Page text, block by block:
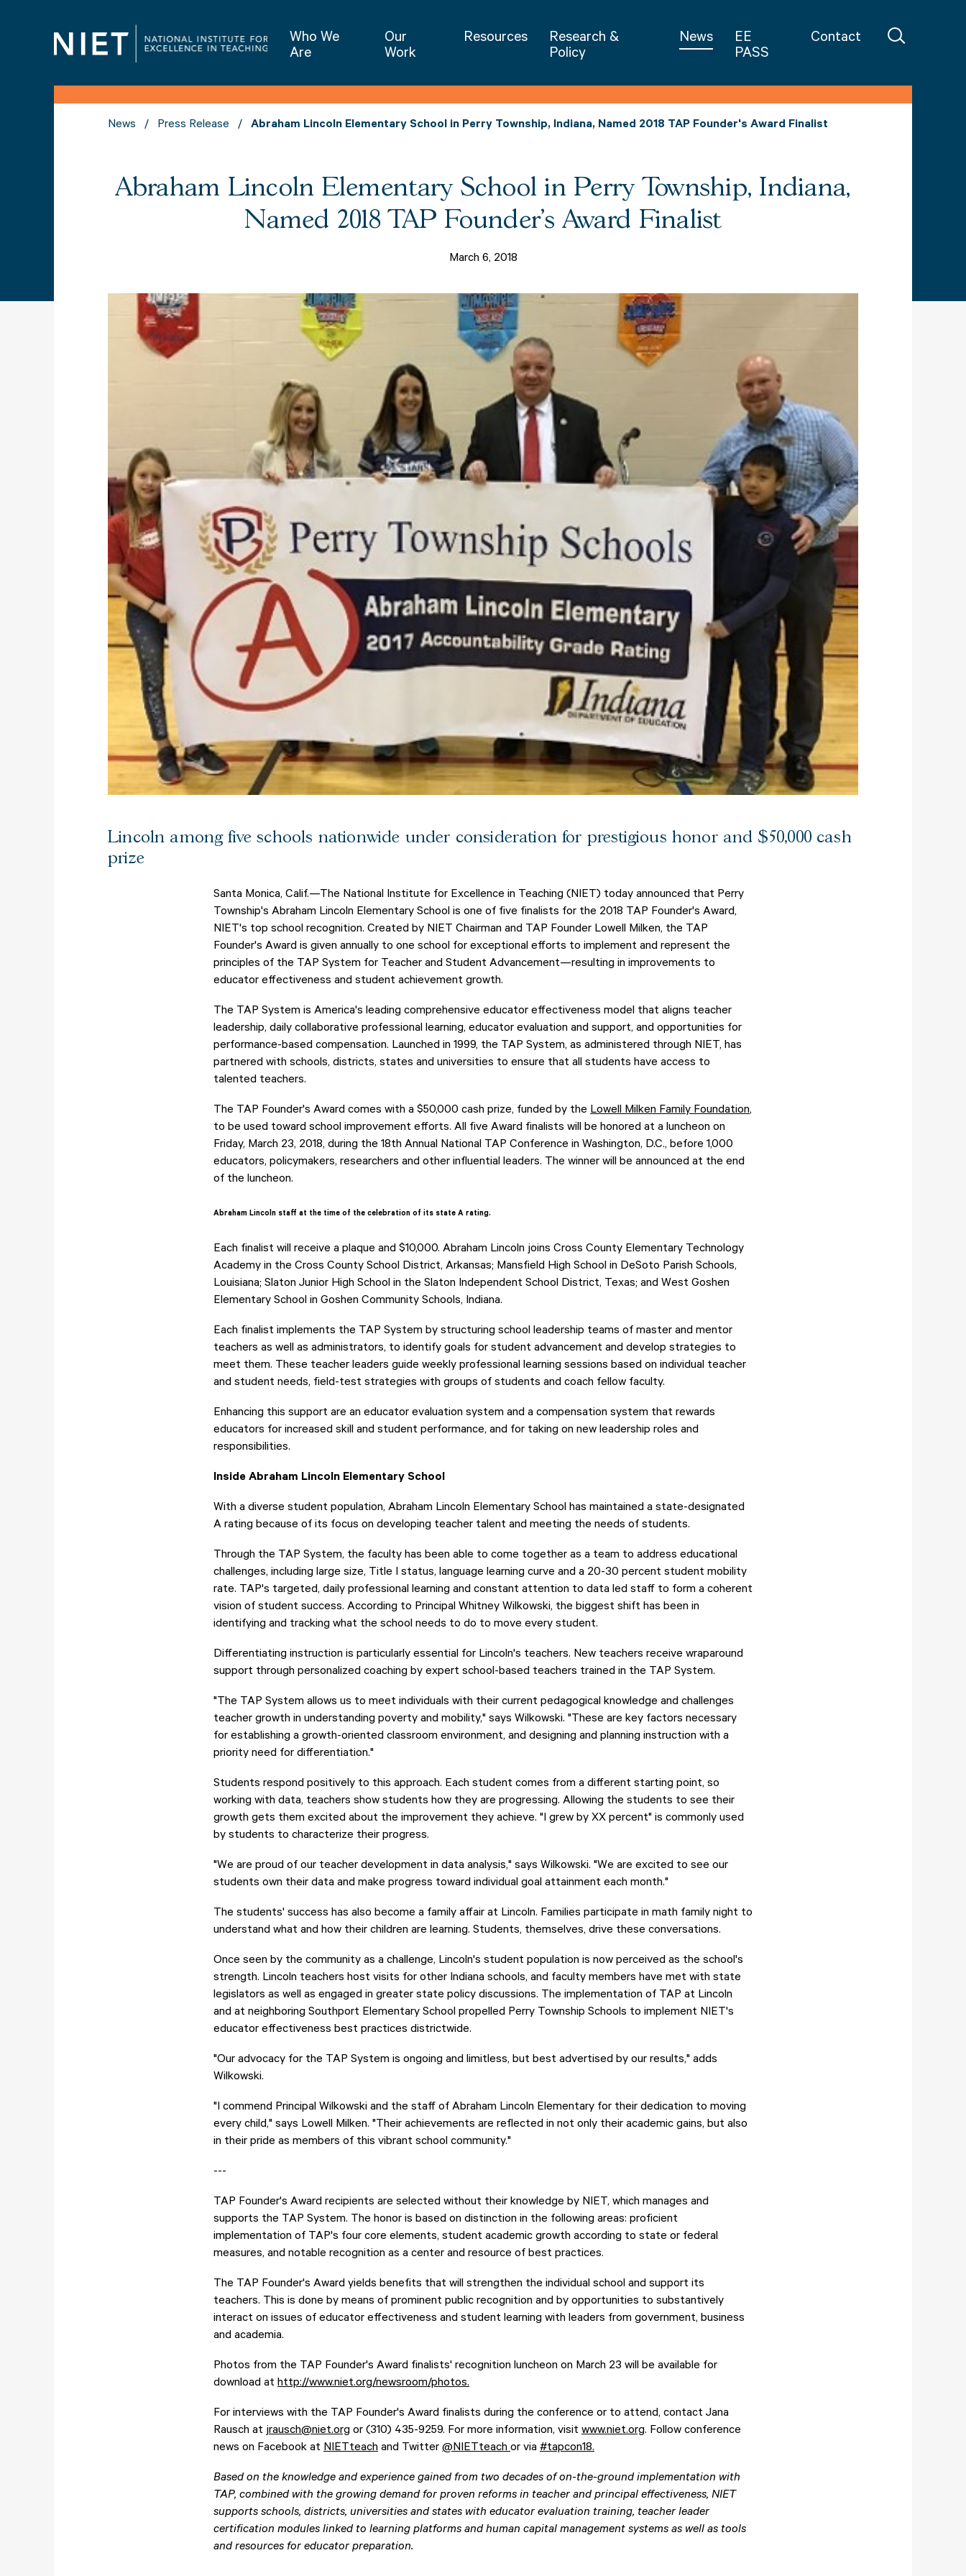
NIET | National Institute for Excellence in Teaching
Who We
Are
Our
Work
Resources
Research &
Policy
News
EE
PASS
Contact
News Press Release Abraham Lincoln Elementary School in Perry Township, Indiana, Named 2018 TAP Founder's Award Finalist
Abraham Lincoln Elementary School in Perry Township, Indiana,
Named 2018 TAP Founder's Award Finalist
March 6, 2018
Lincoln among five schools nationwide under consideration for prestigious honor and $50,000 cash
prize
Santa Monica, Calif.—The National Institute for Excellence in Teaching (NIET) today announced that Perry
Township's Abraham Lincoln Elementary School is one of five finalists for the 2018 TAP Founder's Award,
NIET's top school recognition. Created by NIET Chairman and TAP Founder Lowell Milken, the TAP
Founder's Award is given annually to one school for exceptional efforts to implement and represent the
principles of the TAP System for Teacher and Student Advancement—resulting in improvements to
educator effectiveness and student achievement growth.
The TAP System is America's leading comprehensive educator effectiveness model that aligns teacher
leadership, daily collaborative professional learning, educator evaluation and support, and opportunities for
performance-based compensation. Launched in 1999, the TAP System, as administered through NIET, has
partnered with schools, districts, states and universities to ensure that all students have access to
talented teachers.
The TAP Founder's Award comes with a $50,000 cash prize, funded by the Lowell Milken Family Foundation,
to be used toward school improvement efforts. All five Award finalists will be honored at a luncheon on
Friday, March 23, 2018, during the 18th Annual National TAP Conference in Washington, D.C., before 1,000
educators, policymakers, researchers and other influential leaders. The winner will be announced at the end
of the luncheon.
Abraham Lincoln staff at the time of the celebration of its state A rating.
Each finalist will receive a plaque and $10,000. Abraham Lincoln joins Cross County Elementary Technology
Academy in the Cross County School District, Arkansas; Mansfield High School in DeSoto Parish Schools,
Louisiana; Slaton Junior High School in the Slaton Independent School District, Texas; and West Goshen
Elementary School in Goshen Community Schools, Indiana.
Each finalist implements the TAP System by structuring school leadership teams of master and mentor
teachers as well as administrators, to identify goals for student advancement and develop strategies to
meet them. These teacher leaders guide weekly professional learning sessions based on individual teacher
and student needs, field-test strategies with groups of students and coach fellow faculty.
Enhancing this support are an educator evaluation system and a compensation system that rewards
educators for increased skill and student performance, and for taking on new leadership roles and
responsibilities.
Inside Abraham Lincoln Elementary School
With a diverse student population, Abraham Lincoln Elementary School has maintained a state-designated
A rating because of its focus on developing teacher talent and meeting the needs of students.
Through the TAP System, the faculty has been able to come together as a team to address educational
challenges, including large size, Title I status, language learning curve and a 20-30 percent student mobility
rate. TAP's targeted, daily professional learning and constant attention to data led staff to form a coherent
vision of student success. According to Principal Whitney Wilkowski, the biggest shift has been in
identifying and tracking what the school needs to do to move every student.
Differentiating instruction is particularly essential for Lincoln's teachers. New teachers receive wraparound
support through personalized coaching by expert school-based teachers trained in the TAP System.
"The TAP System allows us to meet individuals with their current pedagogical knowledge and challenges
teacher growth in understanding poverty and mobility," says Wilkowski. "These are key factors necessary
for establishing a growth-oriented classroom environment, and designing and planning instruction with a
priority need for differentiation."
Students respond positively to this approach. Each student comes from a different starting point, so
working with data, teachers show students how they are progressing. Allowing the students to see their
growth gets them excited about the improvement they achieve. "I grew by XX percent" is commonly used
by students to characterize their progress.
"We are proud of our teacher development in data analysis," says Wilkowski. "We are excited to see our
students own their data and make progress toward individual goal attainment each month."
The students' success has also become a family affair at Lincoln. Families participate in math family night to
understand what and how their children are learning. Students, themselves, drive these conversations.
Once seen by the community as a challenge, Lincoln's student population is now perceived as the school's
strength. Lincoln teachers host visits for other Indiana schools, and faculty members have met with state
legislators as well as engaged in greater state policy discussions. The implementation of TAP at Lincoln
and at neighboring Southport Elementary School propelled Perry Township Schools to implement NIET's
educator effectiveness best practices districtwide.
"Our advocacy for the TAP System is ongoing and limitless, but best advertised by our results," adds
Wilkowski.
"I commend Principal Wilkowski and the staff of Abraham Lincoln Elementary for their dedication to moving
every child," says Lowell Milken. "Their achievements are reflected in not only their academic gains, but also
in their pride as members of this vibrant school community."
---
TAP Founder's Award recipients are selected without their knowledge by NIET, which manages and
supports the TAP System. The honor is based on distinction in the following areas: proficient
implementation of TAP's four core elements, student academic growth according to state or federal
measures, and notable recognition as a center and resource of best practices.
The TAP Founder's Award yields benefits that will strengthen the individual school and support its
teachers. This is done by means of prominent public recognition and by opportunities to substantively
interact on issues of educator effectiveness and student learning with leaders from government, business
and academia.
Photos from the TAP Founder's Award finalists' recognition luncheon on March 23 will be available for
download at http://www.niet.org/newsroom/photos.
For interviews with the TAP Founder's Award finalists during the conference or to attend, contact Jana
Rausch at jrausch@niet.org or (310) 435-9259. For more information, visit www.niet.org. Follow conference
news on Facebook at NIETteach and Twitter @NIETteach or via #tapcon18.
Based on the knowledge and experience gained from two decades of on-the-ground implementation with
TAP, combined with the growing demand for proven reforms in teacher and principal effectiveness, NIET
supports schools, districts, universities and states with educator evaluation training, teacher leader
certification modules linked to learning platforms and human capital management systems as well as tools
and resources for educator preparation.